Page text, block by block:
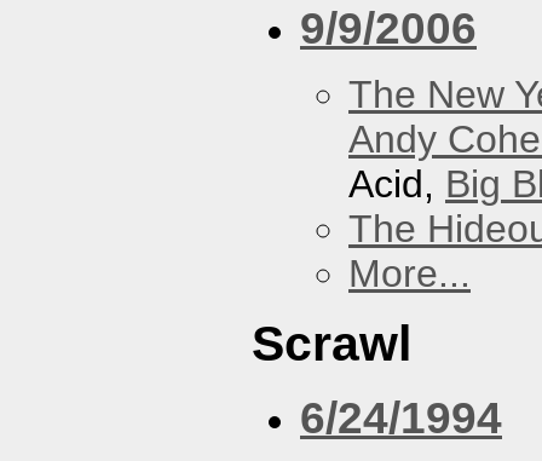
9/9/2006
The New
Andy
Acid, Big
The
More...
Scrawl
6/24/1994